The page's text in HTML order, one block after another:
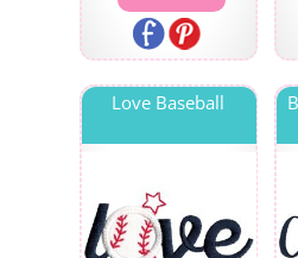
Love Baseball